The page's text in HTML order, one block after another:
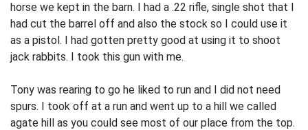
horse we kept in the barn. I had a .22 rifle, single shot that I
had cut the barrel off and also the stock so I could use it
as a pistol. I had gotten pretty good at using it to shoot
jack rabbits. I took this gun with me.
Tony was rearing to go he liked to run and I did not need
spurs. I took off at a run and went up to a hill we called
agate hill as you could see most of our place from the top.